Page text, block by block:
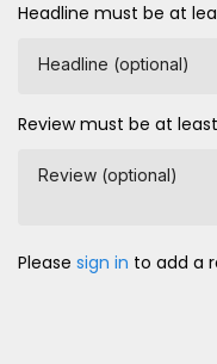
Headline must be at
Headline (optional)
Review must be at
Review (optional)
Please sign in to add a